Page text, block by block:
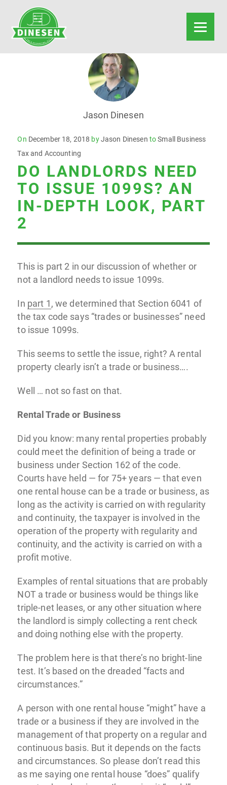
Jason Dinesen
On Posted
on
December 18, 2018 byJason Dinesen toSmall Business
Tax and Accounting
DO LANDLORDS NEED
TO ISSUE 1099S? AN
IN-DEPTH LOOK, PART
2
This is part 2 in our discussion of whether or
not a landlord needs to issue 1099s.
In part 1, we determined that Section 6041 of
the tax code says “trades or businesses” need
to issue 1099s.
This seems to settle the issue, right? A rental
property clearly isn’t a trade or business….
Well … not so fast on that.
Rental Trade or Business
Did you know: many rental properties probably
could meet the definition of being a trade or
business under Section 162 of the code.
Courts have held — for 75+ years — that even
one rental house can be a trade or business, as
long as the activity is carried on with regularity
and continuity, the taxpayer is involved in the
operation of the property with regularity and
continuity, and the activity is carried on with a
profit motive.
Examples of rental situations that are probably
NOT a trade or business would be things like
triple-net leases, or any other situation where
the landlord is simply collecting a rent check
and doing nothing else with the property.
The problem here is that there’s no bright-line
test. It’s based on the dreaded “facts and
circumstances.”
A person with one rental house “might” have a
trade or a business if they are involved in the
management of that property on a regular and
continuous basis. But it depends on the facts
and circumstances. So please don’t read this
as me saying one rental house “does” qualify